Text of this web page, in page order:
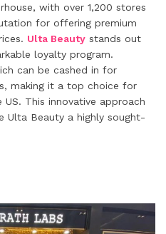
with over 1,200 stores
for offering premium
Ulta Beauty stands out
loyalty program.
can be cashed in for
making it a top choice for
This innovative approach
Ulta Beauty a highly sought-